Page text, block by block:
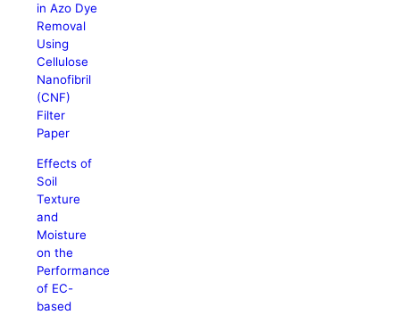
in Azo Dye
Removal
Using
Cellulose
Nanofibril
(CNF)
Filter
Paper
Effects of
Soil
Texture
and
Moisture
on the
Performance
of EC-
based